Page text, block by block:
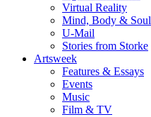
Virtual Reality
Mind, Body & Soul
U-Mail
Stories from Storke
Artsweek
Features & Essays
Events
Music
Film & TV